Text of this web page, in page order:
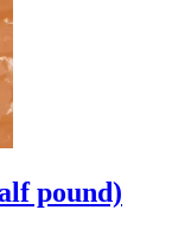
pound)